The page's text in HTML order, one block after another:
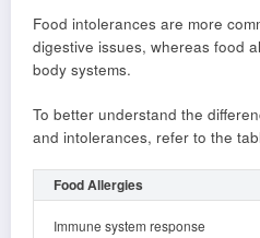
Food intolerances are more
digestive issues, whereas food
body systems.
To better understand the
and intolerances, refer to the
Food Allergies
Immune system response